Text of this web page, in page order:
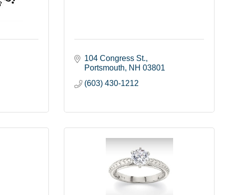
104 Congress St.
Portsmouth
NH 03801
(603) 430-1212